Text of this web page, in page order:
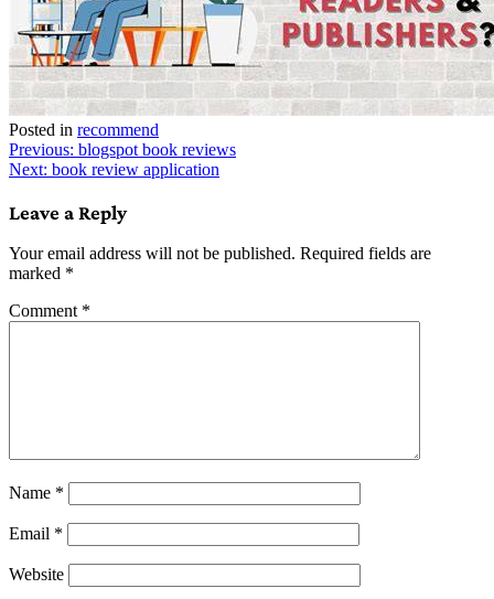
Posted in recommend
Post
navigation
Previous: blogspot book reviews
Next: book review application
Leave a Reply
Your email address will not be published. Required fields are
marked *
Comment *
Name *
Email *
Website